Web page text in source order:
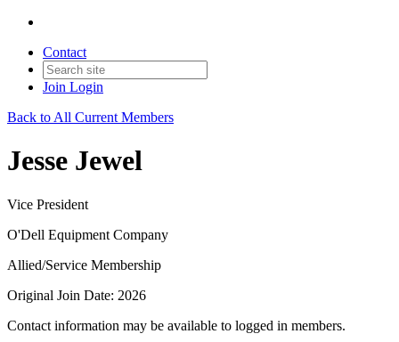
Contact
Join Login
Back to All Current Members
Jesse Jewel
Vice President
O'Dell Equipment Company
Allied/Service Membership
Original Join Date: 2026
Contact information may be available to logged in members.